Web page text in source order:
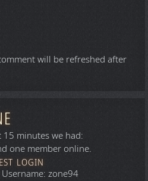
will be refreshed after
15 minutes we had:
one member online.
LOGIN
zone94